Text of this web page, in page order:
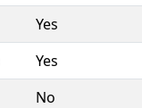
Yes
Yes
No